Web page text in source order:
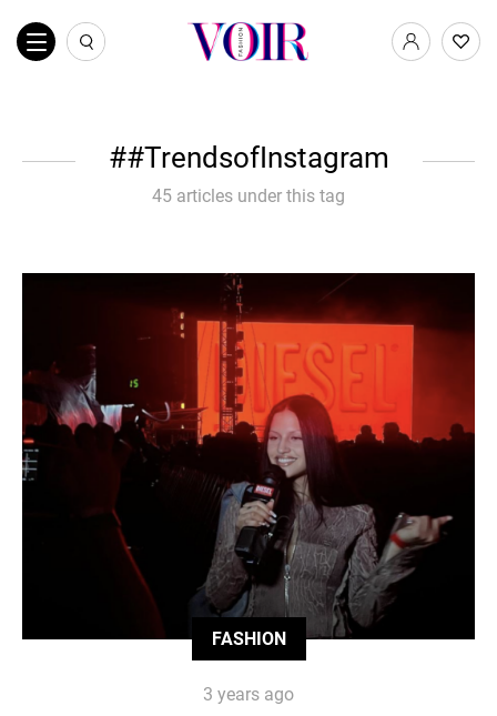
#TrendsofInstagram
45 articles under this tag
FASHION
3 years ago